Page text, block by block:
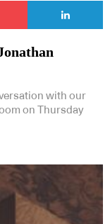
with our
on Thursday